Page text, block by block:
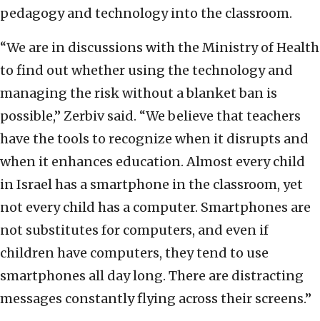
pedagogy and technology into the classroom.
“We are in discussions with the Ministry of Health
to find out whether using the technology and
managing the risk without a blanket ban is
possible,” Zerbiv said. “We believe that teachers
have the tools to recognize when it disrupts and
when it enhances education. Almost every child
in Israel has a smartphone in the classroom, yet
not every child has a computer. Smartphones are
not substitutes for computers, and even if
children have computers, they tend to use
smartphones all day long. There are distracting
messages constantly flying across their screens.”